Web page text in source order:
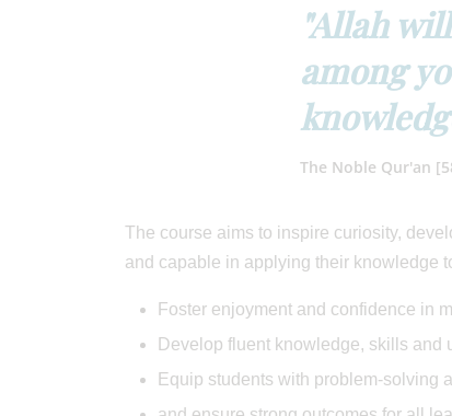
"Allah
among
The Noble Qur'an
The course aims to inspire curiosity,
and capable in applying their knowledge
Foster enjoyment and confidence in
Develop fluent knowledge, skills and
Equip students with problem-solving